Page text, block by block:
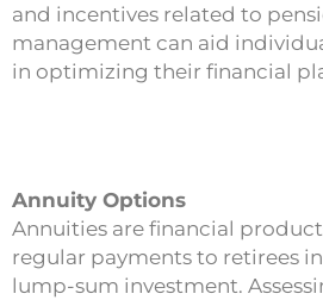
and incentives related to
management can aid
in optimizing their financial
Annuity Options
Annuities are financial
regular payments to retirees
lump-sum investment.